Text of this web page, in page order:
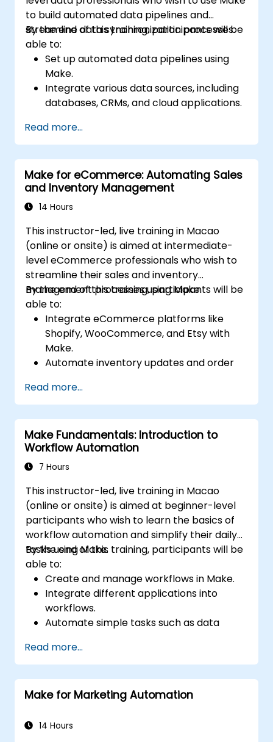
to build automated data pipelines and
streamline data synchronization processes.
By the end of this training, participants will be
able to:
Set up automated data pipelines using
Make.
Integrate various data sources, including
databases, CRMs, and cloud applications.
synchronization and transformation.
Optimize and troubleshoot automation
workflows.
Read more...
Make for eCommerce: Automating Sales
and Inventory Management
14 Hours
This instructor-led, live training in Macao
(online or onsite) is aimed at intermediate-
level eCommerce professionals who wish to
streamline their sales and inventory
management processes using Make.
By the end of this training, participants will be
able to:
Integrate eCommerce platforms like
Shopify, WooCommerce, and Etsy with
Make.
Automate inventory updates and order
Set up automated workflows for
customer communication and support.
Optimize sales and inventory
management through advanced
automation strategies.
Read more...
Make Fundamentals: Introduction to
Workflow Automation
7 Hours
This instructor-led, live training in Macao
(online or onsite) is aimed at beginner-level
participants who wish to learn the basics of
workflow automation and simplify their daily
tasks using Make.
By the end of this training, participants will be
able to:
Create and manage workflows in Make.
Integrate different applications into
workflows.
Automate simple tasks such as data
management.
Understand how to use pre-built
templates and create custom workflows.
Learn how to troubleshoot and debug
Read more...
Make for Marketing Automation
14 Hours